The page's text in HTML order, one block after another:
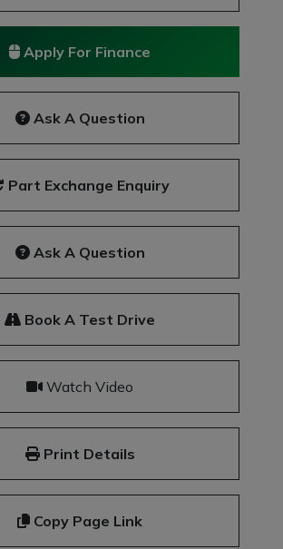
Apply For Finance
Ask A Question
Part Exchange Enquiry
Ask A Question
Book A Test Drive
Watch Video
Print Details
Copy Page Link